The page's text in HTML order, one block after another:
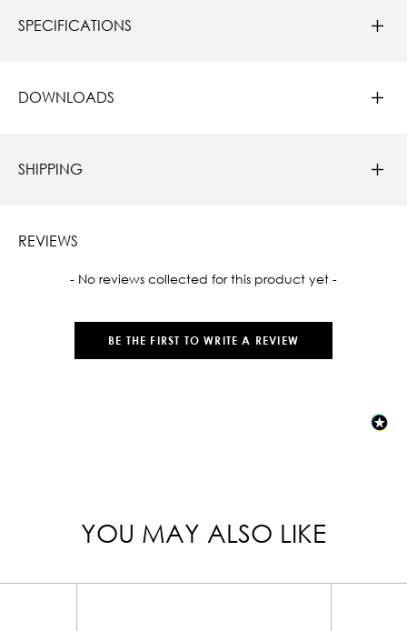
SPECIFICATIONS
DOWNLOADS
SHIPPING
REVIEWS
- No reviews collected for this product yet -
BE THE FIRST TO WRITE A REVIEW
New content loaded
YOU MAY ALSO LIKE